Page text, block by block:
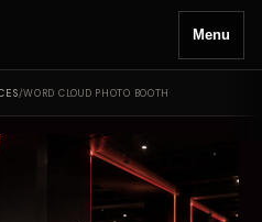
Menu
/WORD CLOUD PHOTO BOOTH